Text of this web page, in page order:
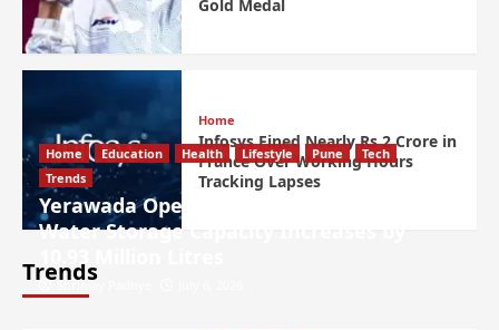
Gold Medal
Home
Infosys Fined Nearly Rs 2 Crore in
France Over Working Hours
Tracking Lapses
Trends
Home Education Health Lifestyle Pune
Tech
Trends
Yerawada Open Prison Lake Desilted,
Water Storage Capacity Increases by
Shrimay Padhye